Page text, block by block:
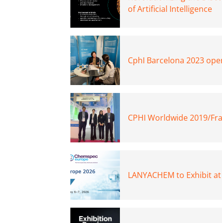
of Artificial Intelligence
CphI Barcelona 2023
CPHI Worldwide 2019/
LANYACHEM to Exhibit